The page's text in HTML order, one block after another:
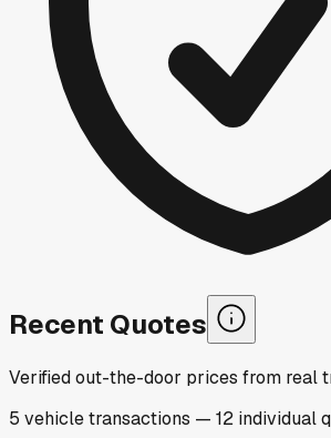
Recent Quotes
Verified out-the-door prices from real
5 vehicletransactions — 12 individual